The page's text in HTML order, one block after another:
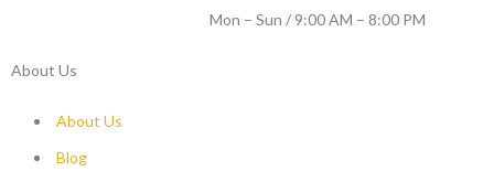
Mon – Sun / 9:00 AM – 8:00 PM
About Us
About Us
Blog